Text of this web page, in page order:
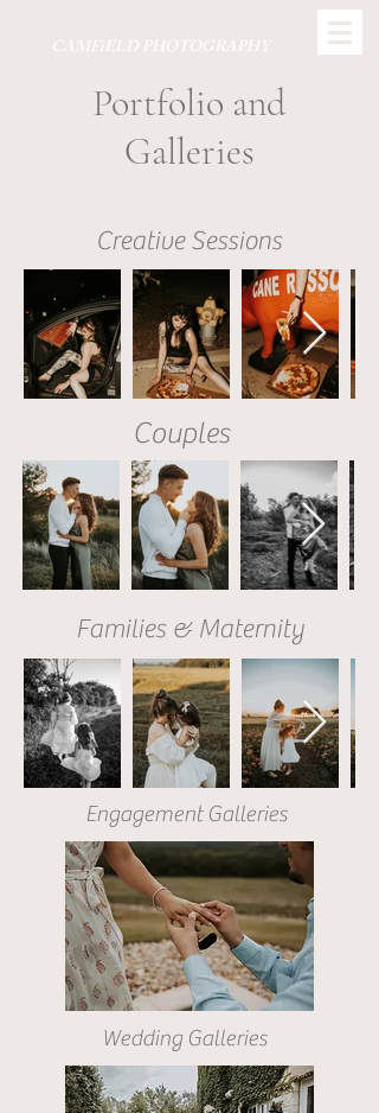
CAMFiELD PHOTOGRAPHY
Portfolio and
Galleries
Creative Sessions
Couples
Families & Maternity
Engagement Galleries
Wedding Galleries